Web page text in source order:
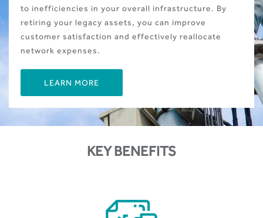
to inefficiencies in your overall infrastructure. By
retiring your legacy assets, you can improve
customer satisfaction and effectively reallocate
network expenses.
LEARN MORE
KEY BENEFITS